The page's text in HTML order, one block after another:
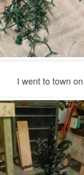
I went to town